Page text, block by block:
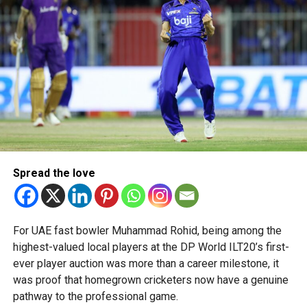
“This achievement reflects the dedication, innovation and
perseverance of our students and mentors,” said Bansan
Thomas George, founder of Unique World Robotics.
Head coach Mohammed Mukhtar said competing on global
platforms demonstrates the ability of young innovators
from the UAE to excel internationally.
Team captain Aarnav Bhargava described the competitions
teamwork and confidence while competing against some
of the world’s best robotics teams.
About FIRST Tech Challenge
FIRST Tech Challenge is one of the world’s largest youth
robotics programmes and is supported by organisations
including Google, Amazon and NASA.
Spread the love
For UAE fast bowler Muhammad Rohid, being among the
highest-valued local players at the DP World ILT20’s first-
ever player auction was more than a career milestone, it
was proof that homegrown cricketers now have a genuine
pathway to the professional game.